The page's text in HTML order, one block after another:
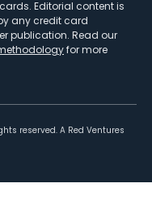
Editorial content is
any credit card
publication. Read our
for more
reserved. A Red Ventures